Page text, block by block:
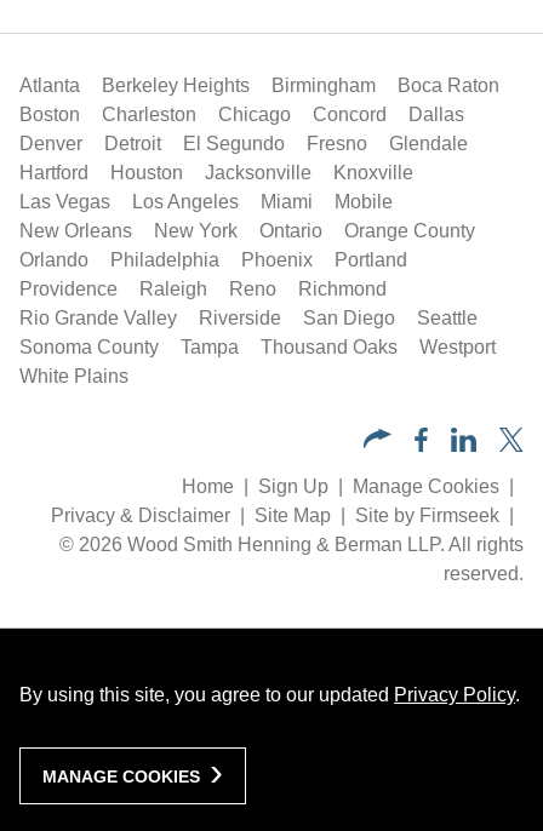
Atlanta Berkeley Heights Birmingham
Boca Raton
Boston
Charleston Chicago Concord
Dallas
Denver
Detroit El Segundo Fresno
Glendale
Hartford
Houston Jacksonville
Knoxville
Las Vegas
Los Angeles Miami
Mobile
New Orleans
New York Ontario
Orange County
Orlando
Philadelphia Phoenix
Portland
Providence
Raleigh Reno
Richmond
Rio Grande Valley
Riverside San Diego
Seattle
Sonoma County
Tampa Thousand Oaks
Westport
White Plains
Home Sign Up
Manage Cookies
Privacy & Disclaimer
Site Map
Site by Firmseek
© 2026 Wood Smith Henning & Berman LLP. All rights
reserved.
By using this site, you agree to our updated Privacy Policy.
MANAGE COOKIES